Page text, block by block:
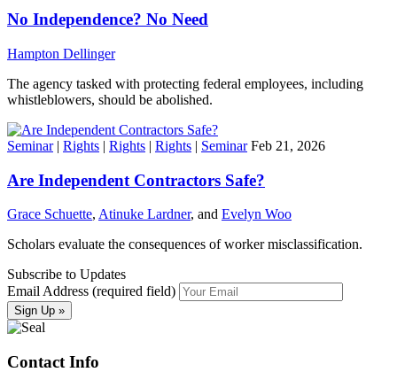
No Independence? No Need
Hampton Dellinger
The agency tasked with protecting federal employees, including
whistleblowers, should be abolished.
Seminar| Rights | Rights | Rights | Seminar Feb 21, 2026
Are Independent Contractors Safe?
Grace Schuette, Atinuke Lardner, and Evelyn Woo
Scholars evaluate the consequences of worker misclassification.
Subscribe to Updates
Email Address (required field)
Contact Info